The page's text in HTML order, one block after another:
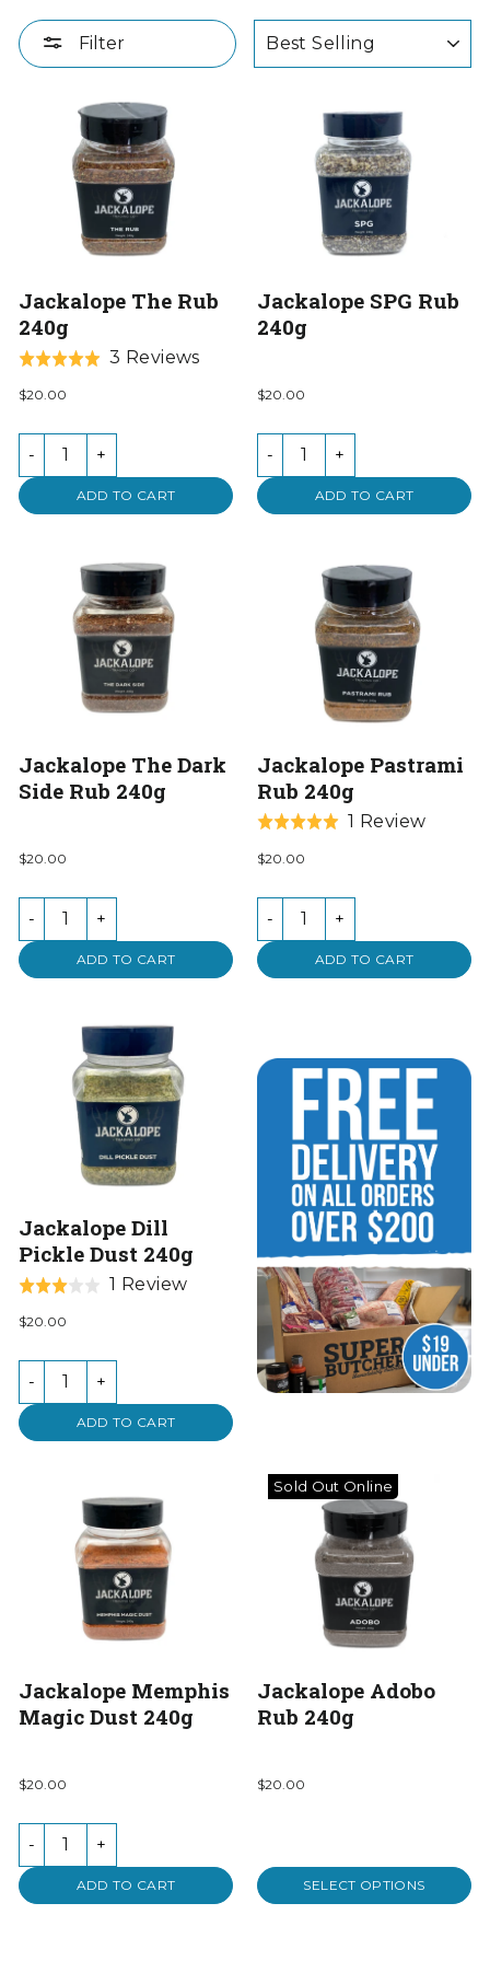
Filter
Jackalope The Rub
240g
Rated
5.0
of
3 ReviewsBased
reviews
$20.00
- +
ADD TO CART
Jackalope SPG Rub
240g
$20.00
- +
ADD TO CART
Jackalope The Dark
Side Rub 240g
$20.00
- +
ADD TO CART
Jackalope Pastrami
Rub 240g
Rated
5.0
of
1 ReviewBased
$20.00
- +
ADD TO CART
Jackalope Dill
Pickle Dust 240g
Rated
3.0
of
1 ReviewBased
$20.00
- +
ADD TO CART
Jackalope Memphis
Magic Dust 240g
$20.00
- +
ADD TO CART
Sold Out Online
Jackalope Adobo
Rub 240g
$20.00
SELECT OPTIONS